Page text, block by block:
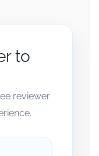
to
reviewer